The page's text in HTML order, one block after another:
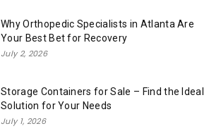
Why Orthopedic Specialists in Atlanta Are
Your Best Bet for Recovery
July 2, 2026
Storage Containers for Sale – Find the Ideal
Solution for Your Needs
July 1, 2026